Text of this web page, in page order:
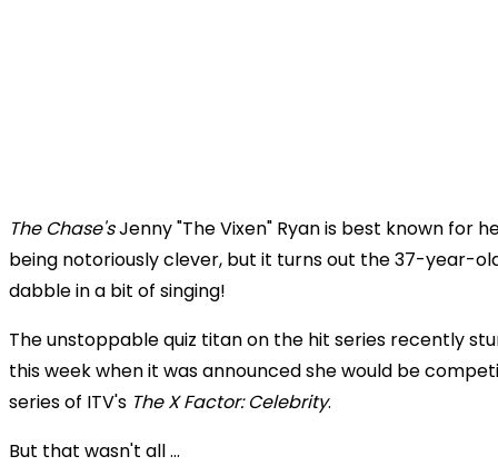
The Chase'sJenny "The Vixen" Ryan is best known for
being notoriously clever, but it turns out the 37-year-
dabble in a bit of singing!
The unstoppable quiz titan on the hit series recently
this week when it was announced she would be
series of ITV's The X Factor: Celebrity.
But that wasn't all ...